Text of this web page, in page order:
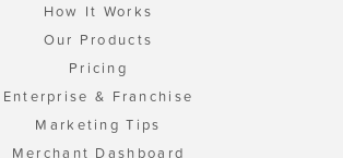
How It Works
Our Products
Pricing
Enterprise & Franchise
Marketing Tips
Merchant Dashboard